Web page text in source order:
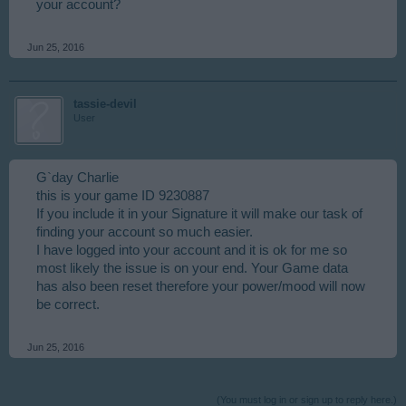
your account?
Jun 25, 2016
tassie-devil
User
G`day Charlie
this is your game ID 9230887
If you include it in your Signature it will make our task of
finding your account so much easier.
I have logged into your account and it is ok for me so
most likely the issue is on your end. Your Game data
has also been reset therefore your power/mood will now
be correct.
Jun 25, 2016
(You must log in or sign up to reply here.)